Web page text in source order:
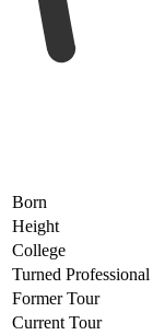
Born
Height
College
Turned Professional
Former Tour
Current Tour